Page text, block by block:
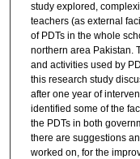
study explored,
teachers (as external
of PDTs in the whole
northern area Pakistan.
and activities used by
this research study
after one year of
identified some of the
the PDTs in both
there are suggestions
worked on, for the